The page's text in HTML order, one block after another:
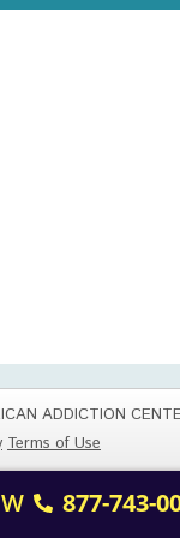
ADDICTION
Terms of Use
877-743-